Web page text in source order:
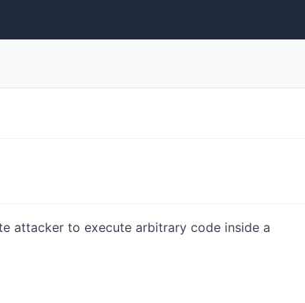
attacker to execute arbitrary code inside a